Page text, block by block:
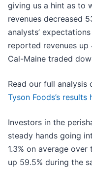
giving us a hint as to
revenues decreased
analysts’
reported revenues up
Cal-Maine traded
Read our full analysis
Tyson Foods’s results
Investors in the
steady hands going
1.3% on average
up 59.5% during the